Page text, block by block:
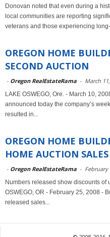
Donovan noted that even during a
local communities are reporting
veterans and those experiencing
OREGON HOME
SECOND AUCTION
- Oregon RealEstateRama - March
LAKE OSWEGO, Ore. - March 10,
announced today the company’s
resulted in...
OREGON HOME
HOME AUCTION
- Oregon RealEstateRama - February
Numbers released show discounts
OSWEGO, OR - February 25, 2008 -
released sales...